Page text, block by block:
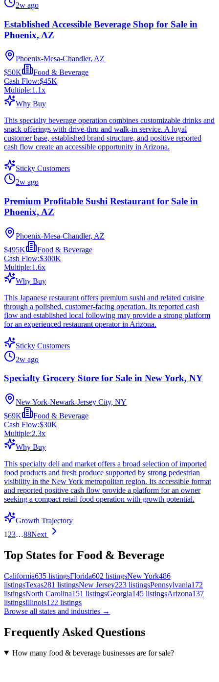
2w ago
Established Accessible Beverage Shop for Sale in
Phoenix, AZ
Phoenix-Mesa-Chandler, AZ
$50K
Food & Beverage
Cash Flow:$45K
Multiple:1.1x
Why Buy
This specialty beverage operation combines customizable drinks and
snack offerings with drive-thru and walk-in service. A loyal
customer base, established brand structure, and positive reported
cash flow create an accessible opportunity in Arizona.
Sticky Customers
2w ago
Premium Profitable Sushi Restaurant for Sale in
Phoenix, AZ
Phoenix-Mesa-Chandler, AZ
$495K
Food & Beverage
Cash Flow:$300K
Multiple:1.6x
Why Buy
This Japanese restaurant offers premium sushi and related cuisine
through a polished, customer-facing operation. Its reported cash
flow and established local following may provide a strong platform
for an experienced restaurant operator in Arizona.
Sticky Customers
2w ago
Specialty Grocery Store for Sale in New York, NY
New York-Newark-Jersey City, NY
$69K
Food & Beverage
Cash Flow:$30K
Multiple:2.3x
Why Buy
This specialty deli and market offers a broad selection of imported
food products and fresh produce supported by strong pedestrian
visibility in the New York metropolitan region. Its accessible format
and reported positive cash flow provide a platform for an owner
seeking a compact retail food operation with growth potential.
Growth Trajectory
1 23…88Next
Top States for Food & Beverage
California635 listingsFlorida602 listingsNew York486
listingsTexas281 listingsNew Jersey223 listingsPennsylvania172
listingsNorth Carolina151 listingsGeorgia145 listingsArizona137
listingsIllinois122 listings
Browse all states and industries →
Frequently Asked Questions
How many food & beverage businesses are for sale?